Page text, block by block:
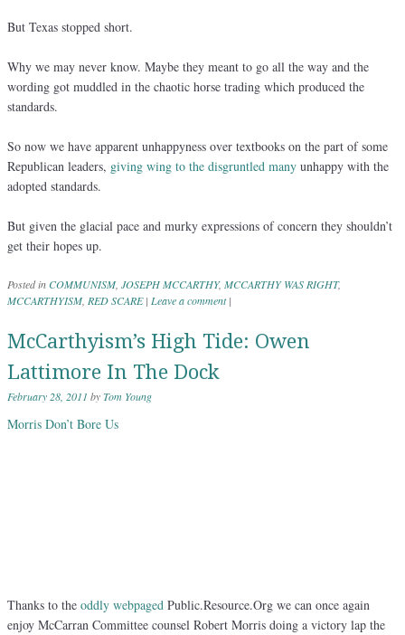
But Texas stopped short.
Why we may never know. Maybe they meant to go all the way and the
wording got muddled in the chaotic horse trading which produced the
standards.
So now we have apparent unhappyness over textbooks on the part of some
Republican leaders, giving wing to the disgruntled many unhappy with the
adopted standards.
But given the glacial pace and murky expressions of concern they shouldn’t
get their hopes up.
Posted inCOMMUNISM, JOSEPH MCCARTHY, MCCARTHY WAS RIGHT,
MCCARTHYISM, RED SCARE | Leave a comment |
McCarthyism’s High Tide: Owen
Lattimore In The Dock
February 28, 2011 byTom Young
Morris Don’t Bore Us
Thanks to the oddly webpaged Public.Resource.Org we can once again
enjoy McCarran Committee counsel Robert Morris doing a victory lap the